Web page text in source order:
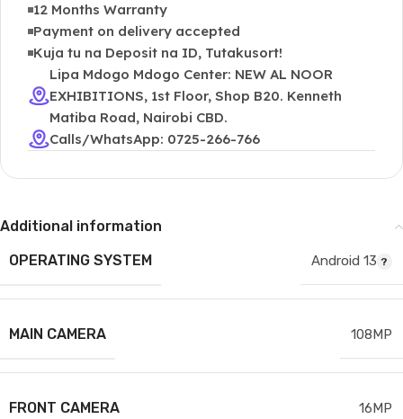
12 Months Warranty
Payment on delivery accepted
Kuja tu na Deposit na ID, Tutakusort!
Lipa Mdogo Mdogo Center: NEW AL NOOR
EXHIBITIONS, 1st Floor, Shop B20. Kenneth
Matiba Road, Nairobi CBD.
Calls/WhatsApp: 0725-266-766
Additional information
OPERATING SYSTEM
Android 13
MAIN CAMERA 108MP
FRONT CAMERA 16MP